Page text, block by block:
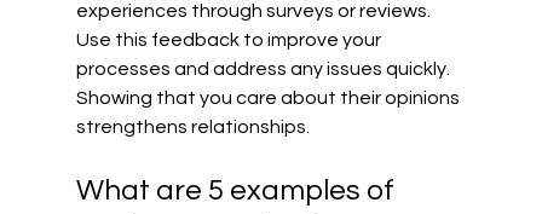
experiences through surveys or reviews.
Use this feedback to improve your
processes and address any issues quickly.
Showing that you care about their opinions
strengthens relationships.
What are 5 examples of